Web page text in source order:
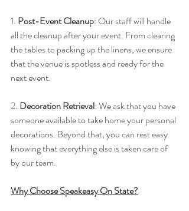
1. Post-Event Cleanup: Our staff will handle
all the cleanup after your event. From clearing
the tables to packing up the linens, we ensure
that the venue is spotless and ready for the
next event.
2. Decoration Retrieval: We ask that you have
someone available to take home your personal
decorations. Beyond that, you can rest easy
knowing that everything else is taken care of
by our team.
Why Choose Speakeasy On State?